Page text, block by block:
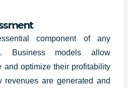
component of any
Business models allow
and optimize their profitability
revenues are generated and